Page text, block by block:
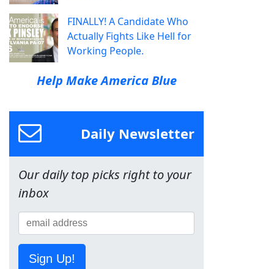
FINALLY! A Candidate Who
Actually Fights Like Hell for
Working People.
Help Make America Blue
Daily Newsletter
Our daily top picks right to your
inbox
Sign Up!